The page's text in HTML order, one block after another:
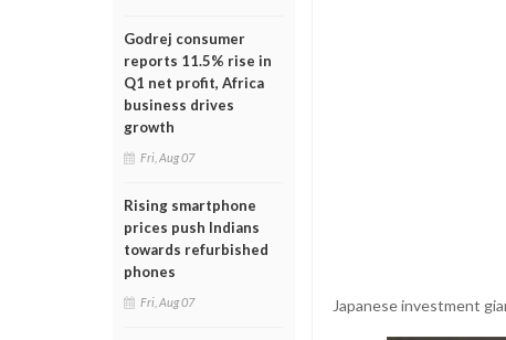
Godrej consumer
reports 11.5% rise in
Q1 net profit, Africa
business drives
growth
Fri, Aug 07
Rising smartphone
prices push Indians
towards refurbished
phones
Fri, Aug 07
Japanese investment